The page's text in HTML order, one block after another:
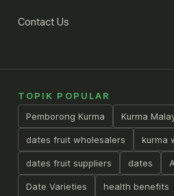
Contact Us
TOPIK POPULAR
Pemborong Kurma
Kurma
dates fruit wholesalers kurma
dates fruit suppliers dates
Date Varieties health benefits